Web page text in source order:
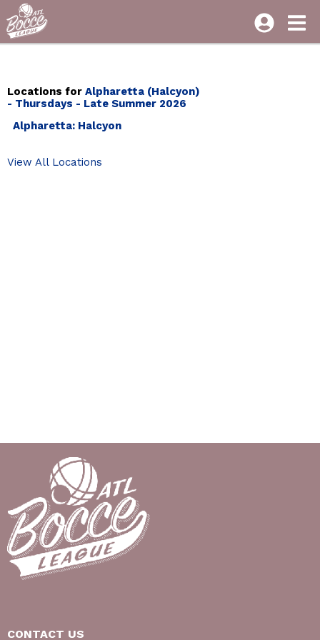
Locations for Alpharetta (Halcyon)
- Thursdays - Late Summer 2026
Alpharetta: Halcyon
View All Locations
CONTACT US